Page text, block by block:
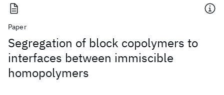
Paper
Segregation of block copolymers to
interfaces between immiscible
homopolymers